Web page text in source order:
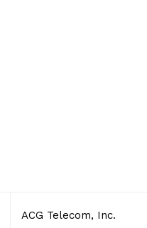
ACG Telecom, Inc.